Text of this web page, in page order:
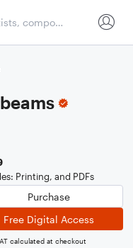
Printing, and PDFs
Purchase
Free Digital Access
calculated at checkout